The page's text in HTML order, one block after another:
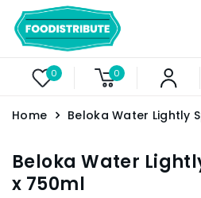
0 0
Home Beloka Water Lightly
Beloka Water
x 750ml